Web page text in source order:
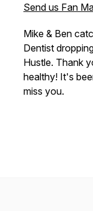
Send us Fan
Mike & Ben
Dentist
Hustle. Thank
healthy! It's
miss you.